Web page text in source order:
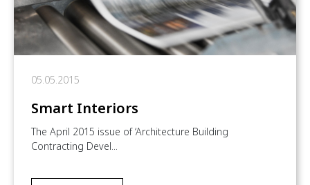
05.05.2015
Smart Interiors
The April 2015 issue of ‘Architecture Building
Contracting Devel...